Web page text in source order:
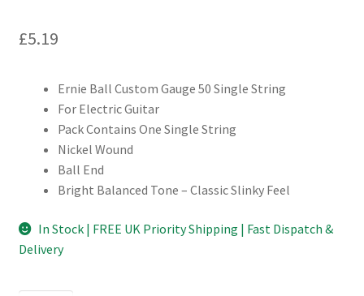
£5.19
Ernie Ball Custom Gauge 50 Single String
For Electric Guitar
Pack Contains One Single String
Nickel Wound
Ball End
Bright Balanced Tone – Classic Slinky Feel
In Stock | FREE UK Priority Shipping | Fast Dispatch &
Delivery